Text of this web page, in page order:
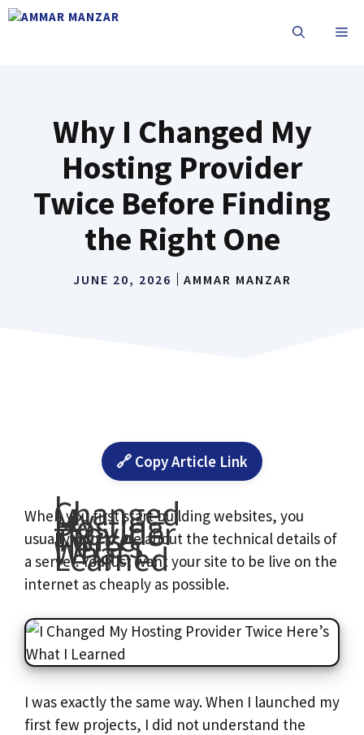
Why I Changed My
Hosting Provider
Twice Before Finding
the Right One
JUNE 20, 2026 AMMAR MANZAR
🔗 Copy Article Link
I
Changed
My
Hosting
Provider
Twice
Here’s
What I
Learned
When you first start building websites, you
usually don’t care about the technical details of
a server. You just want your site to be live on the
internet as cheaply as possible.
I was exactly the same way. When I launched my
first few projects, I did not understand the